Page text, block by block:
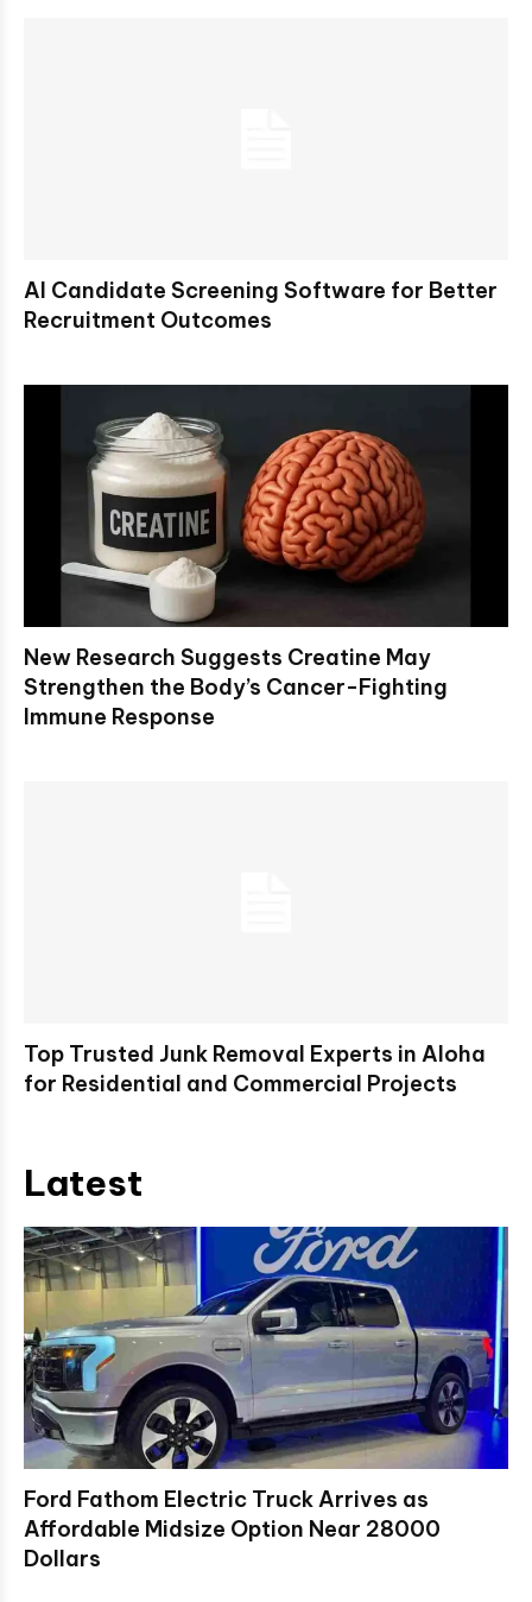
AI Candidate Screening Software for Better
Recruitment Outcomes
New Research Suggests Creatine May
Strengthen the Body’s Cancer-Fighting
Immune Response
Top Trusted Junk Removal Experts in Aloha
for Residential and Commercial Projects
Latest
Ford Fathom Electric Truck Arrives as
Affordable Midsize Option Near 28000
Dollars